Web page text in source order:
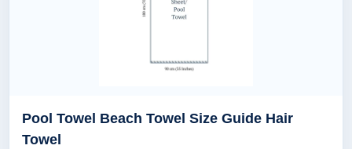
Pool Towel Beach Towel Size Guide Hair
Towel